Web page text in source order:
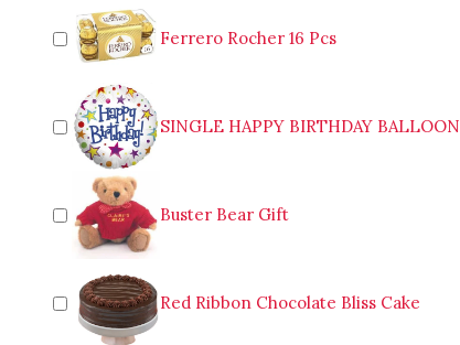
Ferrero Rocher 16 Pcs
SINGLE HAPPY BIRTHDAY BALLOON
Buster Bear Gift
Red Ribbon Chocolate Bliss Cake
Pink
Roses
quantity